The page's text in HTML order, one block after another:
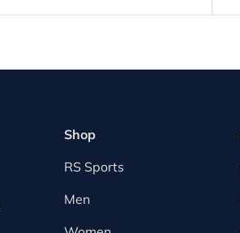
Shop
RS Sports
Men